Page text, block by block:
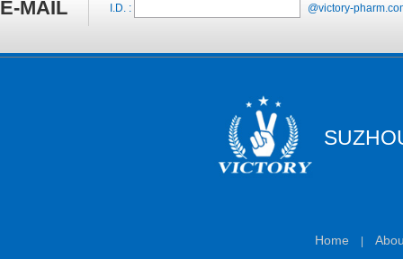
E-MAIL I.D. : @victory-
Home